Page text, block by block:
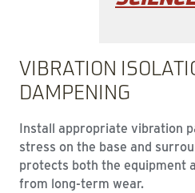
VIBRATION
DAMPENING
Install appropriate vibration
stress on the base and
protects both the equipment
from long-term wear.